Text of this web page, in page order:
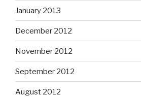
January 2013
December 2012
November 2012
September 2012
August 2012